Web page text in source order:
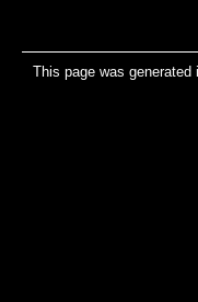
This page was